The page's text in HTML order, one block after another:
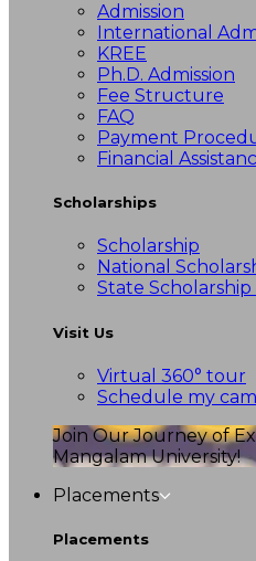
Admission
International
KREE
Ph.D. Admission
Fee Structure
FAQ
Payment
Financial
Scholarships
Scholarship
National
State Scholarship
Visit Us
Virtual 360° tour
Schedule my
Join Our Journey of
Mangalam University!
Placements
Placements